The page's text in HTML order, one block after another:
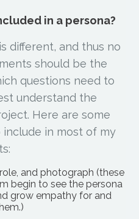
in a persona?
different, and thus no
should be the
questions need to
understand the
Here are some
in most of my
and photograph (these
begin to see the persona
grow empathy for and